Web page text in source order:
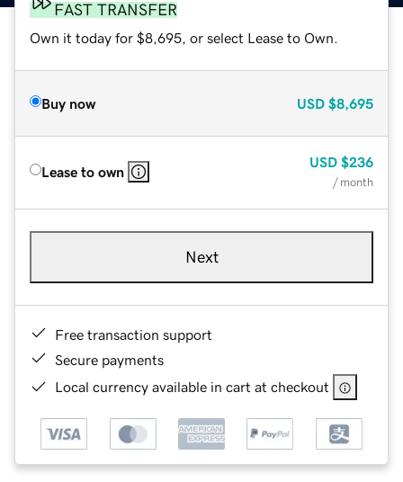
FAST TRANSFER
Own it today for $8,695, or select Lease to Own.
Buy now USD $8,695
Lease to own
USD $236
/ month
Next
Free transaction support
Secure payments
Local currency available in cart at checkout